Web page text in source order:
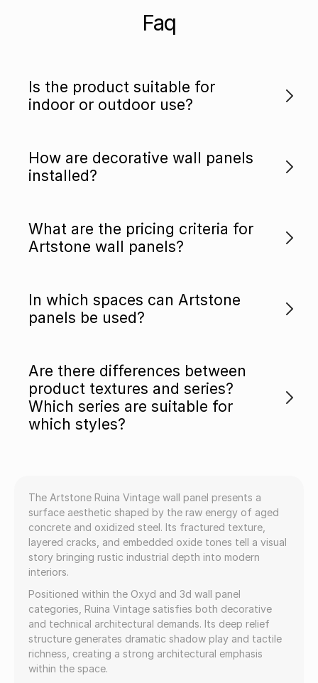
Faq
Is the product suitable for
indoor or outdoor use?
How are decorative wall panels
installed?
What are the pricing criteria for
Artstone wall panels?
In which spaces can Artstone
panels be used?
Are there differences between
product textures and series?
Which series are suitable for
which styles?
The Artstone Ruina Vintage wall panel presents a
surface aesthetic shaped by the raw energy of aged
concrete and oxidized steel. Its fractured texture,
layered cracks, and embedded oxide tones tell a visual
story bringing rustic industrial depth into modern
interiors.
Positioned within the Oxyd and 3d wall panel
categories, Ruina Vintage satisfies both decorative
and technical architectural demands. Its deep relief
structure generates dramatic shadow play and tactile
richness, creating a strong architectural emphasis
within the space.